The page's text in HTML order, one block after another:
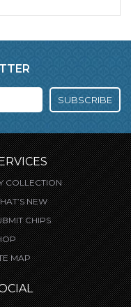
SUBSCRIBE
COLLECTION
NEW
CHIPS
MAP